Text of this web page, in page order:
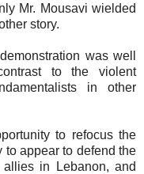
Mr. Mousavi wielded
story.
was well
to the violent
in other
to refocus the
to appear to defend the
in Lebanon, and